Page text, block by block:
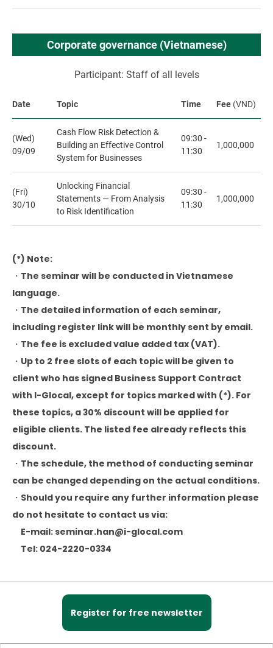
Corporate governance (Vietnamese)
Participant: Staff of all levels
Date Topic Time Fee (VND)
(Wed)
09/09
Cash Flow Risk Detection &
Building an Effective Control
System for Businesses
09:30 -
11:30
1,000,000
(Fri)
30/10
Unlocking Financial
Statements — From Analysis
to Risk Identification
09:30 -
11:30
1,000,000
(*) Note:
・The seminar will be conducted in Vietnamese
language.
・The detailed information of each seminar,
including register link will be monthly sent by email.
・The fee is excluded value added tax (VAT).
・Up to 2 free slots of each topic will be given to
client who has signed Business Support Contract
with I-Glocal, except for topics marked with (*). For
these topics, a 30% discount will be applied for
eligible clients. The listed fee already reflects this
discount.
・The schedule, the method of conducting seminar
can be changed depending on the actual conditions.
・Should you require any further information please
do not hesitate to contact us via:
E-mail: seminar.han@i-glocal.com
Tel: 024-2220-0334
Register for free newsletter